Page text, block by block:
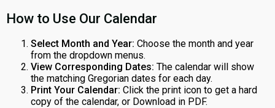
How to Use Our Calendar
Select Month and Year: Choose the month and year
from the dropdown menus.
View Corresponding Dates: The calendar will show
the matching Gregorian dates for each day.
Print Your Calendar: Click the print icon to get a hard
copy of the calendar, or Download in PDF.